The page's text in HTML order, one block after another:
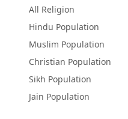
All Religion
Hindu Population
Muslim Population
Christian Population
Sikh Population
Jain Population